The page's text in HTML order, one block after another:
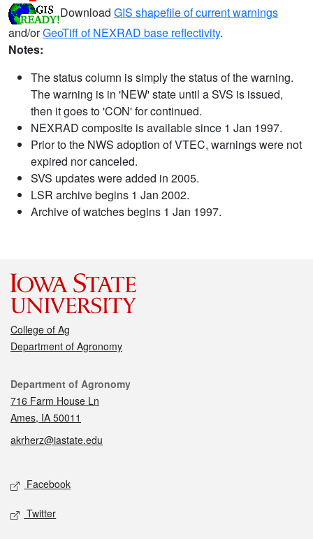
Download GIS shapefile of current warnings
and/orGeoTiff of NEXRAD base reflectivity.
Notes:
The status column is simply the status of the warning.
The warning is in 'NEW' state until a SVS is issued,
then it goes to 'CON' for continued.
NEXRAD composite is available since 1 Jan 1997.
Prior to the NWS adoption of VTEC, warnings were not
expired nor canceled.
SVS updates were added in 2005.
LSR archive begins 1 Jan 2002.
Archive of watches begins 1 Jan 1997.
College of Ag
Department of Agronomy
Contact
Department of Agronomy
716 Farm House Ln
Ames, IA 50011
akrherz@iastate.edu
Social media
Facebook
Twitter